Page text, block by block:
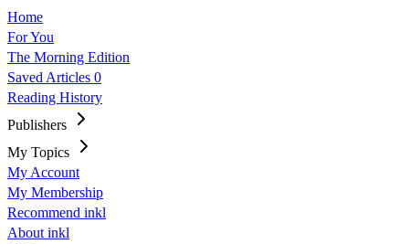
Home
For You
The Morning Edition
Saved Articles 0
Reading History
Publishers
My Topics
My Account
My Membership
Recommend inkl
About inkl